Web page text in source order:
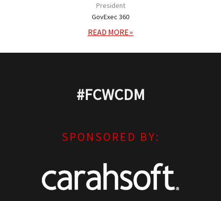
President
GovExec 360
READ MORE
#FCWCDM
SPONSORED BY: